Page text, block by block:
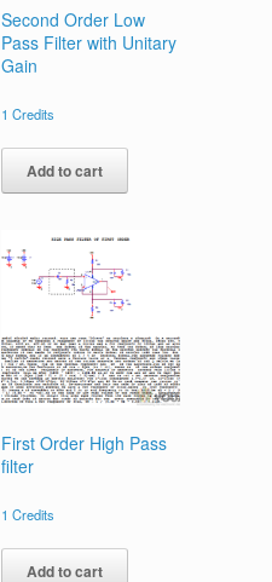
Second Order Low
Pass Filter with Unitary
Gain
1 Credits
Add to cart
First Order High Pass
filter
1 Credits
Add to cart